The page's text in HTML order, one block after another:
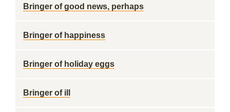
Bringer of good news, perhaps
Bringer of happiness
Bringer of holiday eggs
Bringer of ill